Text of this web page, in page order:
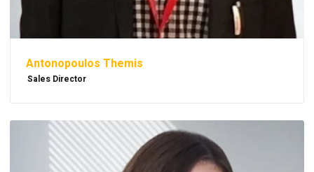
Antonopoulos Themis
Sales Director